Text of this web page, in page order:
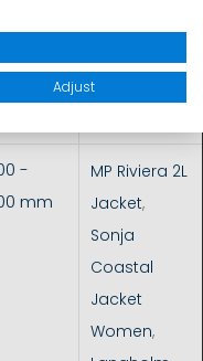
Top
-
mm
MP Riviera 2L
Jacket,
Sonja
Coastal
Jacket
Women,
Adjust